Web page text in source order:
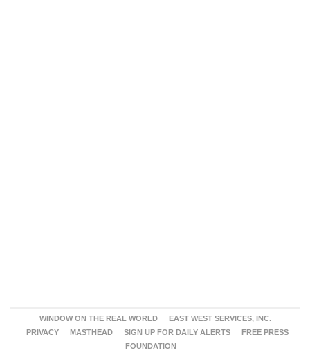
WINDOW ON THE REAL WORLD
EAST WEST SERVICES, INC.
PRIVACY
MASTHEAD SIGN UP FOR DAILY ALERTS
FREE PRESS
FOUNDATION